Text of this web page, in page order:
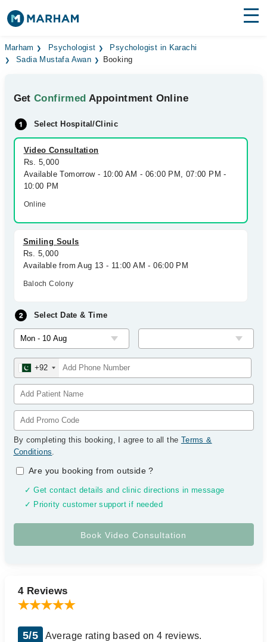
Find Doctors Hospitals
Medicines Labs
Health Hub
Forum
Join as Doctor
Login
Marham Psychologist
Psychologist in Karachi
Sadia Mustafa Awan
Booking
GetConfirmed Appointment Online
Select Hospital/Clinic
Video Consultation
Rs. 5,000
Available Tomorrow - 10:00 AM - 06:00 PM, 07:00 PM -
10:00 PM
Online
Smiling Souls
Rs. 5,000
Available from Aug 13 - 11:00 AM - 06:00 PM
Baloch Colony
Select Date & Time
+92
By completing this booking, I agree to all the Terms &
Conditions.
Are you booking from outside?
✓ Get contact details and clinic directions in message
✓ Priority customer support if needed
4 Reviews
5/5 Average rating based on 4 reviews.